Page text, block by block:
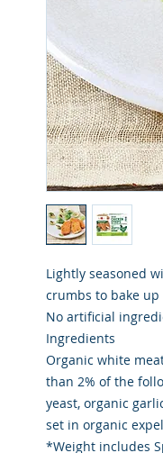
Lightly seasoned
crumbs to bake
No artificial
Ingredients
Organic white
than 2% of the
yeast, organic
set in organic
*Weight includes